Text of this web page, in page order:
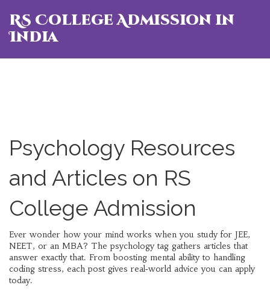
RS College Admission in
India
Psychology Resources
and Articles on RS
College Admission
Ever wonder how your mind works when you study for JEE,
NEET, or an MBA? The psychology tag gathers articles that
answer exactly that. From boosting mental ability to handling
coding stress, each post gives real‑world advice you can apply
today.